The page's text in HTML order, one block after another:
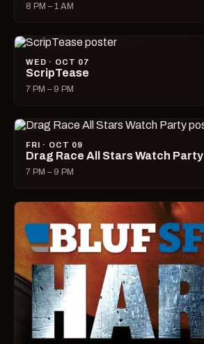
8 PM – 1 AM
WED · OCT 07
ScripTease
7 PM – 9 PM
FRI · OCT 09
Drag Race All Stars Watch Party
7 PM – 9 PM